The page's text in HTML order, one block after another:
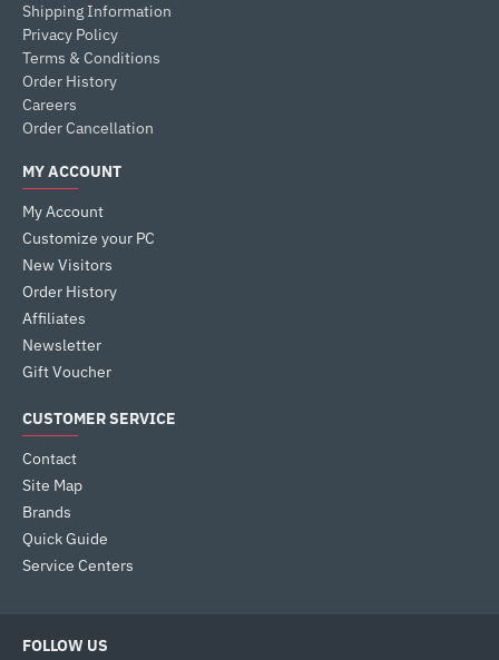
Shipping Information
Privacy Policy
Terms & Conditions
Order History
Careers
Order Cancellation
MY ACCOUNT
My Account
Customize your PC
New Visitors
Order History
Affiliates
Newsletter
Gift Voucher
CUSTOMER SERVICE
Contact
Site Map
Brands
Quick Guide
Service Centers
FOLLOW US